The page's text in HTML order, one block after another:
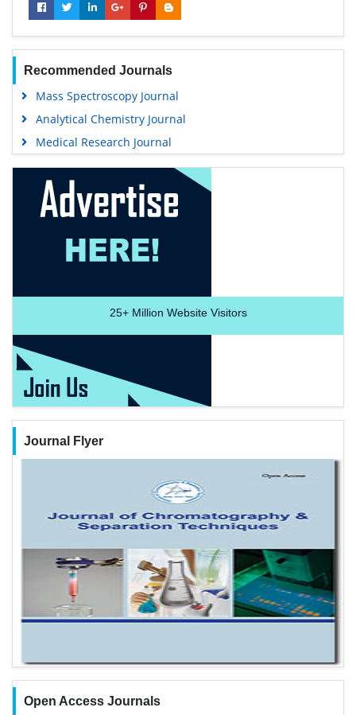
Recommended Journals
Mass Spectroscopy Journal
Analytical Chemistry Journal
Medical Research Journal
25+Million Website Visitors
Journal Flyer
Open Access Journals